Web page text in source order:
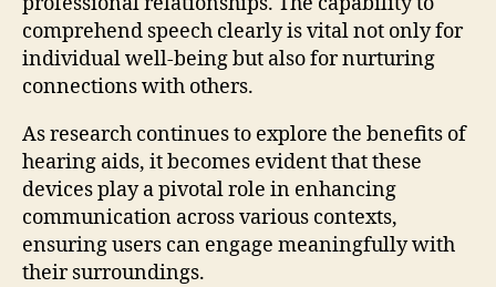
comprehend speech clearly is vital not only for
individual well-being but also for nurturing
connections with others.
As research continues to explore the benefits of
hearing aids, it becomes evident that these
devices play a pivotal role in enhancing
communication across various contexts,
ensuring users can engage meaningfully with
their surroundings.